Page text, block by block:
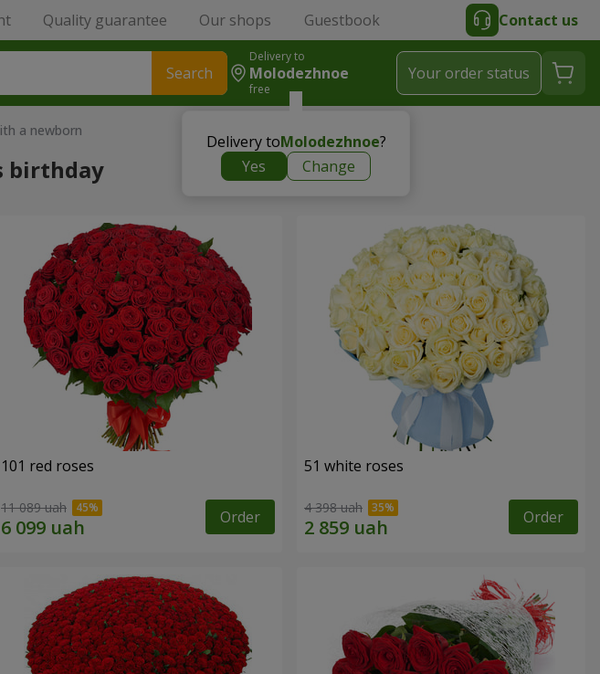
Quality guarantee Our shops Guestbook Contact us
Search
Delivery to
Molodezhnoe
free
Delivery toMolodezhnoe?
Yes
Change
Your order status
a newborn
birthday
101 red roses
11 089 uah Order
51 white roses
4 398 uah Order